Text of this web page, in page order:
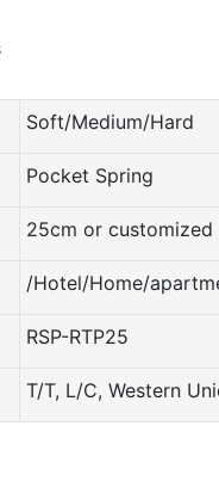
Soft/Medium/Hard
Pocket Spring
25cm or customized
/Hotel/Home/
RSP-RTP25
T/T, L/C, Western